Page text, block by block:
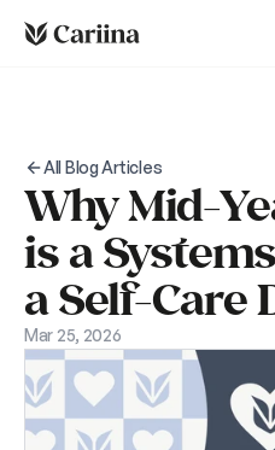
All Blog Articles
Why Mid-
is a
a Self-Care
Mar 25, 2026